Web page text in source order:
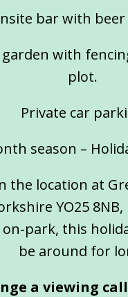
bar with
garden with
plot.
Private car
season –
the location at
YO25
park, this
be around for
a viewing call